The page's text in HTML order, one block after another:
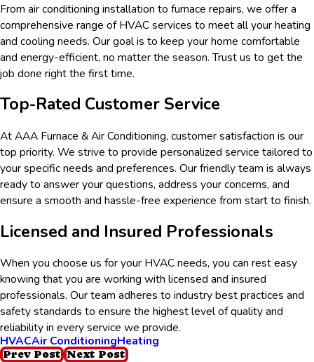
From air conditioning installation to furnace repairs, we offer a
comprehensive range of HVAC services to meet all your heating
and cooling needs. Our goal is to keep your home comfortable
and energy-efficient, no matter the season. Trust us to get the
job done right the first time.
Top-Rated Customer Service
At AAA Furnace & Air Conditioning, customer satisfaction is our
top priority. We strive to provide personalized service tailored to
your specific needs and preferences. Our friendly team is always
ready to answer your questions, address your concerns, and
ensure a smooth and hassle-free experience from start to finish.
Licensed and Insured Professionals
When you choose us for your HVAC needs, you can rest easy
knowing that you are working with licensed and insured
professionals. Our team adheres to industry best practices and
safety standards to ensure the highest level of quality and
reliability in every service we provide.
HVACAir ConditioningHeating
Prev Post Next Post